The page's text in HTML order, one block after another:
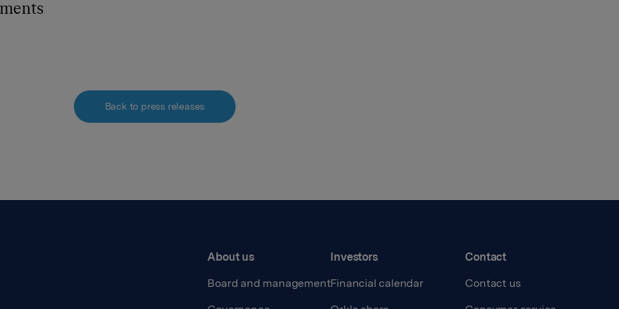
Back to press releases
About us
Board and management
Investors
Financial calendar
Contact
Contact us